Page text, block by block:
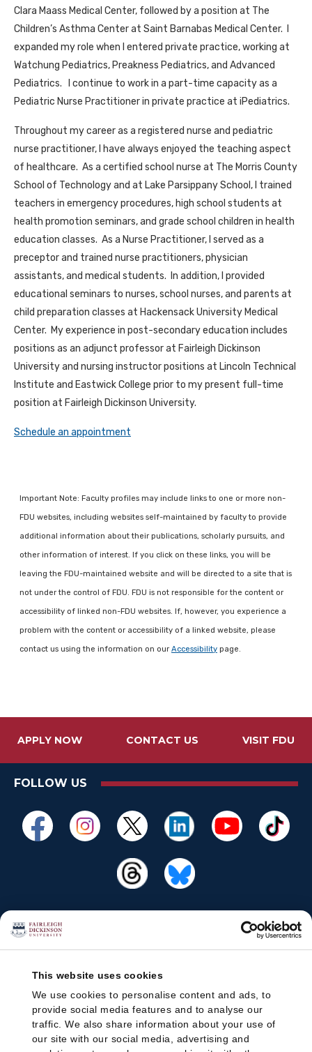
This website uses cookies
We use cookies to personalise content and ads, to
provide social media features and to analyse our
traffic. We also share information about your use of
our site with our social media, advertising and
Clara Maass Medical Center, followed by a position at The
Children’s Asthma Center at Saint Barnabas Medical Center. I
expanded my role when I entered private practice, working at
Watchung Pediatrics, Preakness Pediatrics, and Advanced
Pediatrics. I continue to work in a part-time capacity as a
Pediatric Nurse Practitioner in private practice at iPediatrics.
Throughout my career as a registered nurse and pediatric
nurse practitioner, I have always enjoyed the teaching aspect
of healthcare. As a certified school nurse at The Morris County
School of Technology and at Lake Parsippany School, I trained
teachers in emergency procedures, high school students at
health promotion seminars, and grade school children in health
education classes. As a Nurse Practitioner, I served as a
preceptor and trained nurse practitioners, physician
assistants, and medical students. In addition, I provided
educational seminars to nurses, school nurses, and parents at
child preparation classes at Hackensack University Medical
Center. My experience in post-secondary education includes
positions as an adjunct professor at Fairleigh Dickinson
University and nursing instructor positions at Lincoln Technical
Institute and Eastwick College prior to my present full-time
position at Fairleigh Dickinson University.
Schedule an appointment
Important Note: Faculty profiles may include links to one or more non-
FDU websites, including websites self-maintained by faculty to provide
additional information about their publications, scholarly pursuits, and
other information of interest. If you click on these links, you will be
leaving the FDU-maintained website and will be directed to a site that is
not under the control of FDU. FDU is not responsible for the content or
accessibility of linked non-FDU websites. If, however, you experience a
problem with the content or accessibility of a linked website, please
contact us using the information on our Accessibility page.
APPLY NOW CONTACT US VISIT FDU
FOLLOW US